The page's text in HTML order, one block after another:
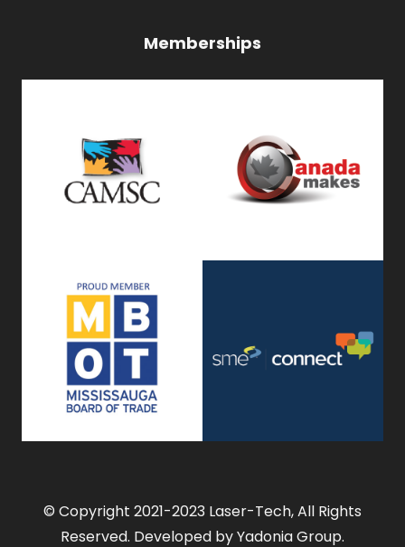
Memberships
© Copyright 2021-2023 Laser-Tech, All Rights
Reserved. Developed by Yadonia Group.